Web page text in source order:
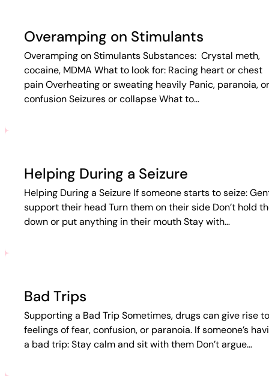
Overamping on Stimulants
Overamping on Stimulants Substances: Crystal meth,
cocaine, MDMA What to look for: Racing heart or chest
pain Overheating or sweating heavily Panic, paranoia, or
confusion Seizures or collapse What to…
Helping During a Seizure
Helping During a Seizure If someone starts to seize:
support their head Turn them on their side Don’t hold
down or put anything in their mouth Stay with…
Bad Trips
Supporting a Bad Trip Sometimes, drugs can give rise to
feelings of fear, confusion, or paranoia. If someone’s
a bad trip: Stay calm and sit with them Don’t argue…